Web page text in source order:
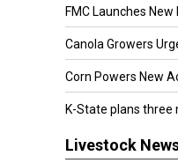
FMC Launches New
Canola Growers
Corn Powers New
K-State plans three
Livestock